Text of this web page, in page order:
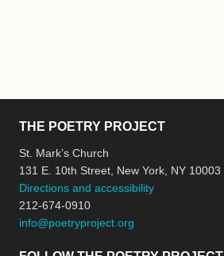
THE POETRY PROJECT
St. Mark’s Church
131 E. 10th Street, New York, NY 10003
Directions and accessibility
212-674-0910
info@poetryproject.org